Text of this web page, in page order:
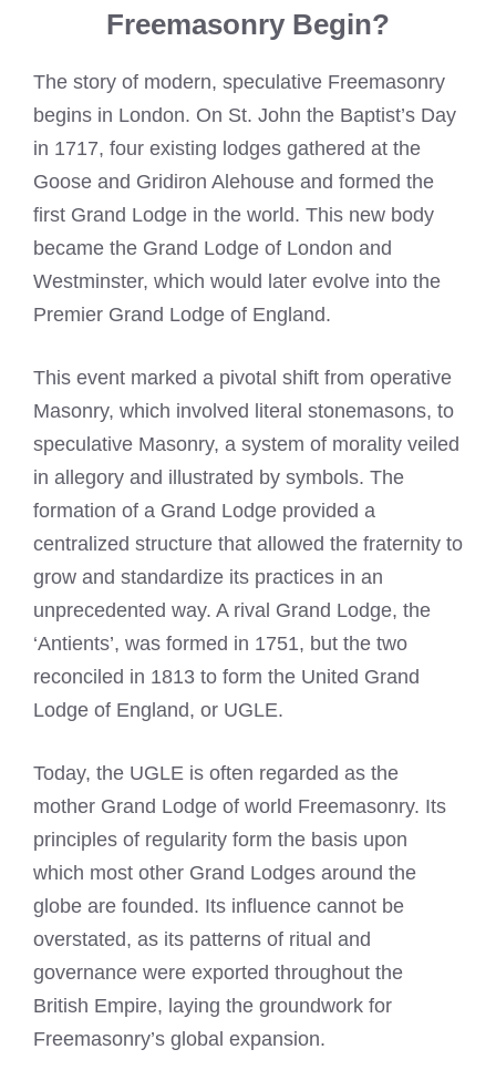
Freemasonry Begin?
The story of modern, speculative Freemasonry
begins in London. On St. John the Baptist’s Day
in 1717, four existing lodges gathered at the
Goose and Gridiron Alehouse and formed the
first Grand Lodge in the world. This new body
became the Grand Lodge of London and
Westminster, which would later evolve into the
Premier Grand Lodge of England.
This event marked a pivotal shift from operative
Masonry, which involved literal stonemasons, to
speculative Masonry, a system of morality veiled
in allegory and illustrated by symbols. The
formation of a Grand Lodge provided a
centralized structure that allowed the fraternity to
grow and standardize its practices in an
unprecedented way. A rival Grand Lodge, the
‘Antients’, was formed in 1751, but the two
reconciled in 1813 to form the United Grand
Lodge of England, or UGLE.
Today, the UGLE is often regarded as the
mother Grand Lodge of world Freemasonry. Its
principles of regularity form the basis upon
which most other Grand Lodges around the
globe are founded. Its influence cannot be
overstated, as its patterns of ritual and
governance were exported throughout the
British Empire, laying the groundwork for
Freemasonry’s global expansion.